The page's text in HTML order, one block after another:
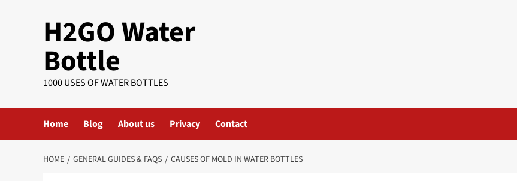
H2GO Water
Bottle
1000 USES OF WATER BOTTLES
Home Blog About us Privacy Contact
HOME GENERAL GUIDES & FAQS CAUSES OF MOLD IN WATER BOTTLES